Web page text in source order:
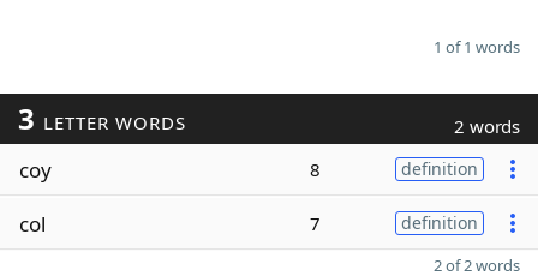
1 of 1 words
3 LETTER WORDS 2 words
coy 8 definition
col 7 definition
2 of 2 words